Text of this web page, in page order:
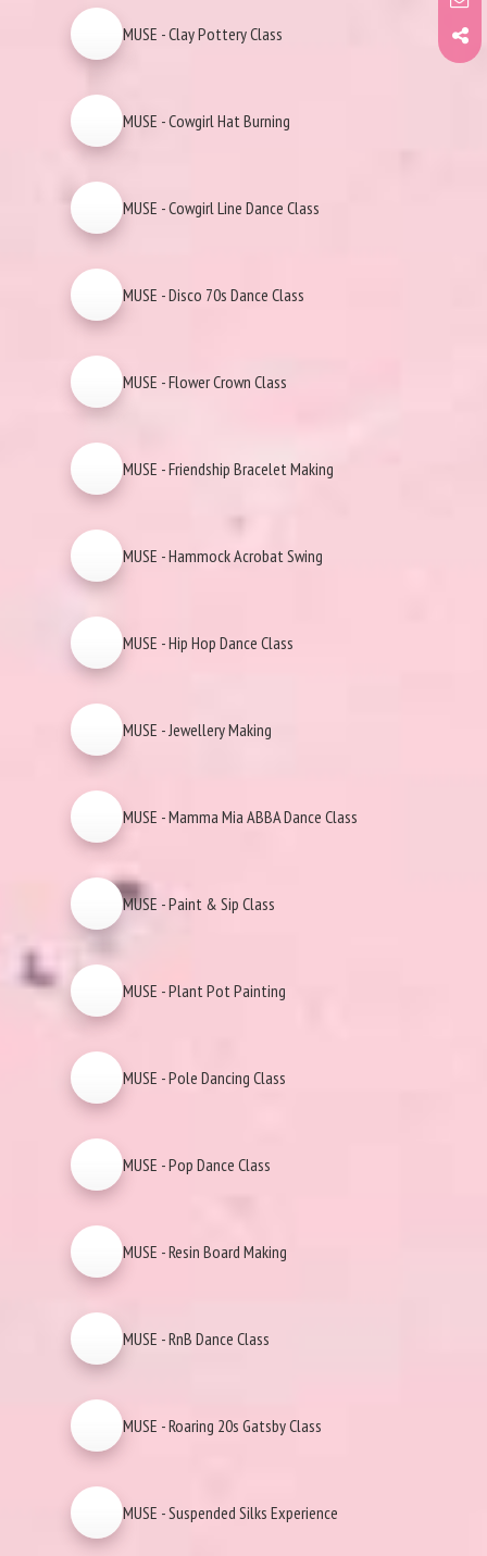
MUSE - Clay Pottery Class
MUSE - Cowgirl Hat Burning
MUSE - Cowgirl Line Dance Class
MUSE - Disco 70s Dance Class
MUSE - Flower Crown Class
MUSE - Friendship Bracelet Making
MUSE - Hammock Acrobat Swing
MUSE - Hip Hop Dance Class
MUSE - Jewellery Making
MUSE - Mamma Mia ABBA Dance Class
MUSE - Paint & Sip Class
MUSE - Plant Pot Painting
MUSE - Pole Dancing Class
MUSE - Pop Dance Class
MUSE - Resin Board Making
MUSE - RnB Dance Class
MUSE - Roaring 20s Gatsby Class
MUSE - Suspended Silks Experience